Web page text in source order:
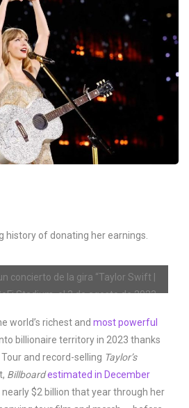
history of donating her earnings.
concierto de la gira “Taylor Swift |
Stadium, el 3 de agosto de 2023
Getty Images for TAS Rights
world’s richest and most powerful
billionaire territory in 2023 thanks
and record-selling Taylor’s
Billboardestimated in December
$2 billion that year through her